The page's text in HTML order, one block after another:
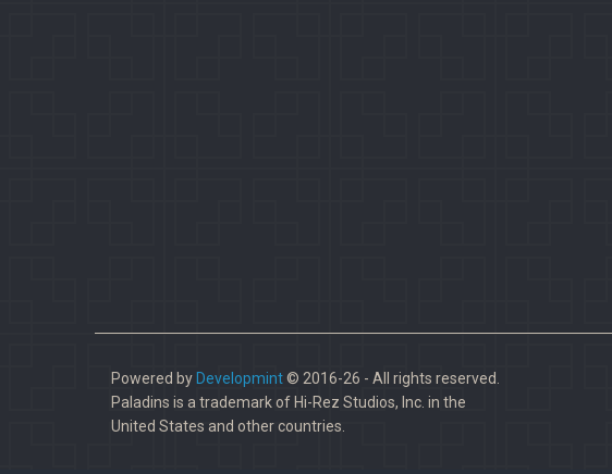
Powered by Developmint© 2016-26 - All rights reserved.
Paladins is a trademark of Hi-Rez Studios, Inc. in the
United States and other countries.